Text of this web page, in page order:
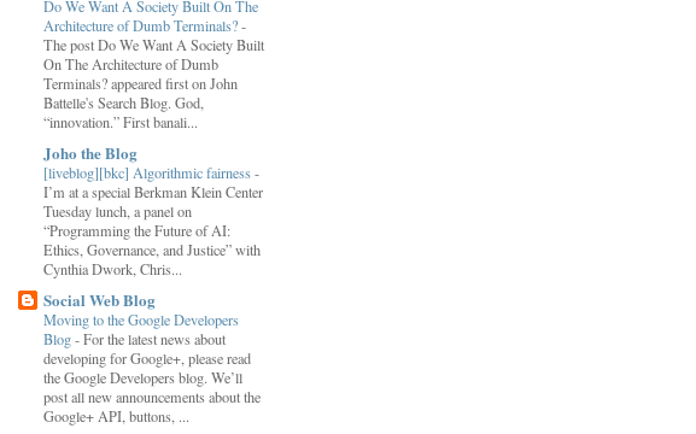
Do We Want A Society Built On The
Architecture of Dumb Terminals?-
The post Do We Want A Society Built
On The Architecture of Dumb
Terminals? appeared first on John
Battelle's Search Blog. God,
“innovation.” First banali...
Joho the Blog
[liveblog][bkc] Algorithmic fairness-
I’m at a special Berkman Klein Center
Tuesday lunch, a panel on
“Programming the Future of AI:
Ethics, Governance, and Justice” with
Cynthia Dwork, Chris...
Social Web Blog
Moving to the Google Developers
Blog-For the latest news about
developing for Google+, please read
the Google Developers blog. We’ll
post all new announcements about the
Google+ API, buttons, ...